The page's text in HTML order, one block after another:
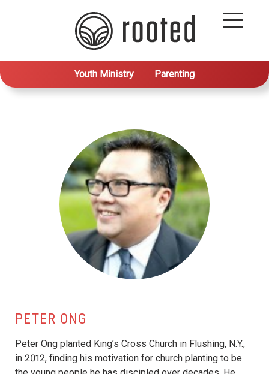
Youth Ministry Parenting
PETER ONG
Peter Ong planted King’s Cross Church in Flushing, N.Y.,
in 2012, finding his motivation for church planting to be